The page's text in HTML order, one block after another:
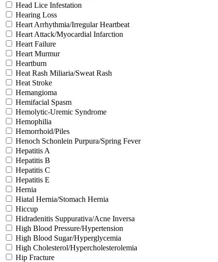
Head Lice Infestation
Hearing Loss
Heart Arrhythmia/Irregular Heartbeat
Heart Attack/Myocardial Infarction
Heart Failure
Heart Murmur
Heartburn
Heat Rash Miliaria/Sweat Rash
Heat Stroke
Hemangioma
Hemifacial Spasm
Hemolytic-Uremic Syndrome
Hemophilia
Hemorrhoid/Piles
Henoch Schonlein Purpura/Spring Fever
Hepatitis A
Hepatitis B
Hepatitis C
Hepatitis E
Hernia
Hiatal Hernia/Stomach Hernia
Hiccup
Hidradenitis Suppurativa/Acne Inversa
High Blood Pressure/Hypertension
High Blood Sugar/Hyperglycemia
High Cholesterol/Hypercholesterolemia
Hip Fracture